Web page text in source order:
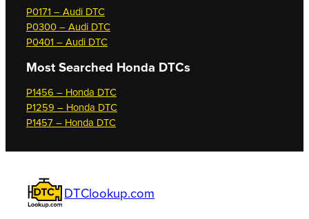
P0171 – Audi DTC
P0300 – Audi DTC
P0401 – Audi DTC
Most Searched Honda DTCs
P1456 – Honda DTC
P1259 – Honda DTC
P1457 – Honda DTC
DTClookup.com